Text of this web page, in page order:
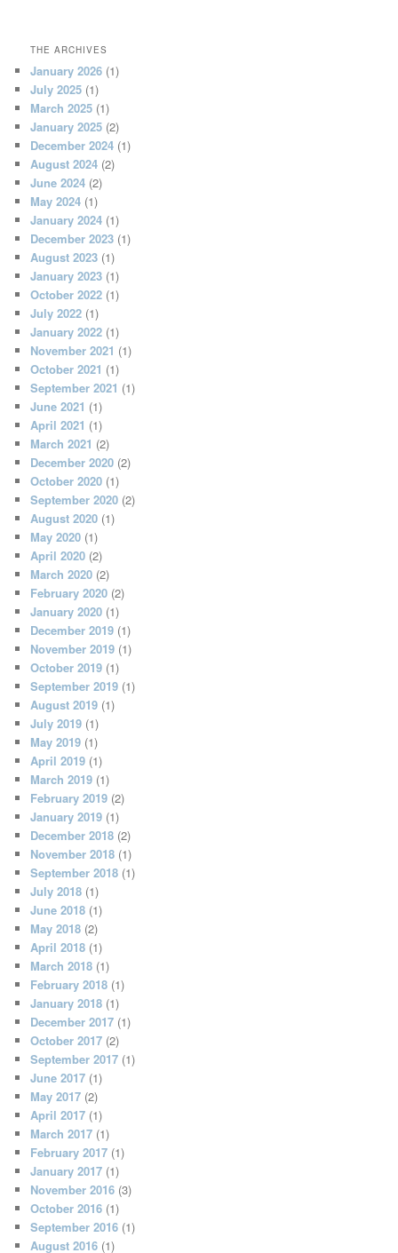
THE ARCHIVES
January 2026 (1)
July 2025 (1)
March 2025 (1)
January 2025 (2)
December 2024 (1)
August 2024 (2)
June 2024 (2)
May 2024 (1)
January 2024 (1)
December 2023 (1)
August 2023 (1)
January 2023 (1)
October 2022 (1)
July 2022 (1)
January 2022 (1)
November 2021 (1)
October 2021 (1)
September 2021 (1)
June 2021 (1)
April 2021 (1)
March 2021 (2)
December 2020 (2)
October 2020 (1)
September 2020 (2)
August 2020 (1)
May 2020 (1)
April 2020 (2)
March 2020 (2)
February 2020 (2)
January 2020 (1)
December 2019 (1)
November 2019 (1)
October 2019 (1)
September 2019 (1)
August 2019 (1)
July 2019 (1)
May 2019 (1)
April 2019 (1)
March 2019 (1)
February 2019 (2)
January 2019 (1)
December 2018 (2)
November 2018 (1)
September 2018 (1)
July 2018 (1)
June 2018 (1)
May 2018 (2)
April 2018 (1)
March 2018 (1)
February 2018 (1)
January 2018 (1)
December 2017 (1)
October 2017 (2)
September 2017 (1)
June 2017 (1)
May 2017 (2)
April 2017 (1)
March 2017 (1)
February 2017 (1)
January 2017 (1)
November 2016 (3)
October 2016 (1)
September 2016 (1)
August 2016 (1)